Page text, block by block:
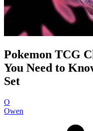
Pokemon TCG
You Need to
Set
O
Owen